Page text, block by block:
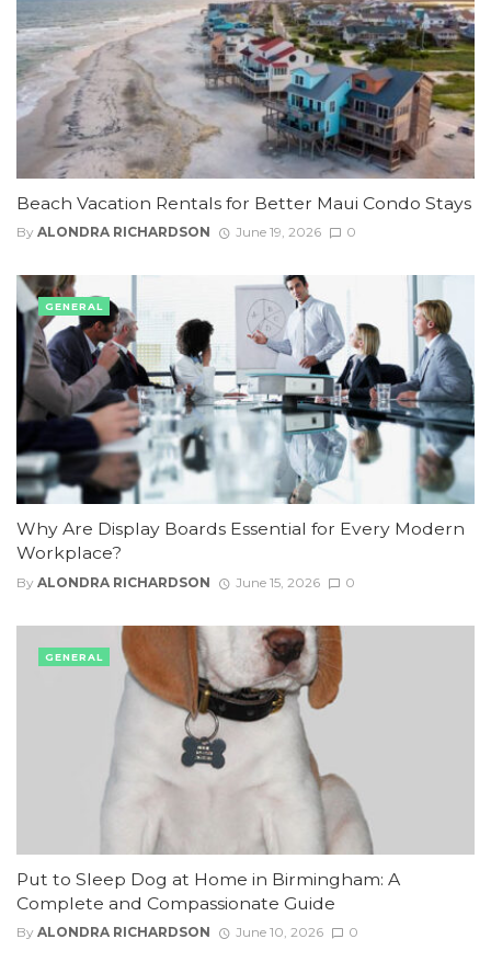
Beach Vacation Rentals for Better Maui Condo Stays
By ALONDRA RICHARDSON June 19, 2026 0
Why Are Display Boards Essential for Every Modern
Workplace?
By ALONDRA RICHARDSON June 15, 2026 0
GENERAL
Put to Sleep Dog at Home in Birmingham: A
Complete and Compassionate Guide
By ALONDRA RICHARDSON June 10, 2026 0
GENERAL